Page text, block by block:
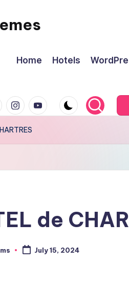
Home Hotels
instagram.com
youtube.com
de
July 15, 2024